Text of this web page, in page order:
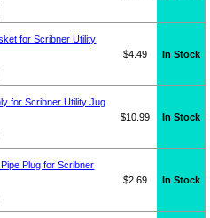
for Scribner Utility
$4.49 In Stock
for Scribner Utility Jug
$10.99 In Stock
Plug for Scribner
$2.69 In Stock